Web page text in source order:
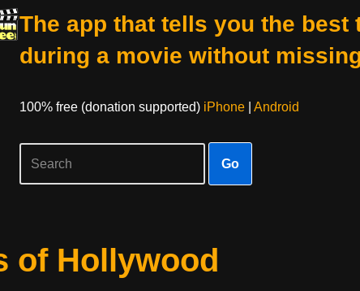
The app that tells you the best
during a movie without
100% free (donation supported) iPhone| Android
Go
of Hollywood